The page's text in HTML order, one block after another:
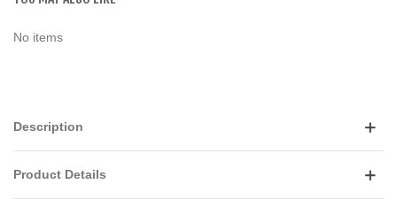
No items
Description
Product Details